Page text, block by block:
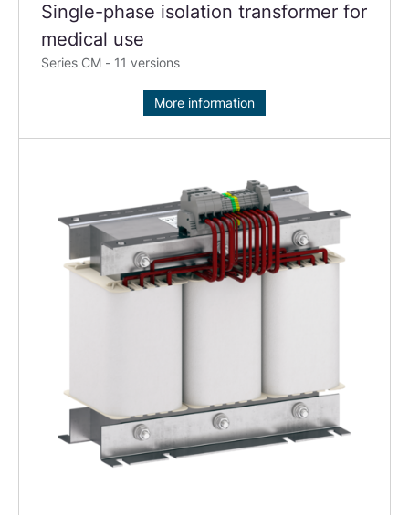
Single-phase isolation transformer for
medical use
Series CM - 11 versions
More information